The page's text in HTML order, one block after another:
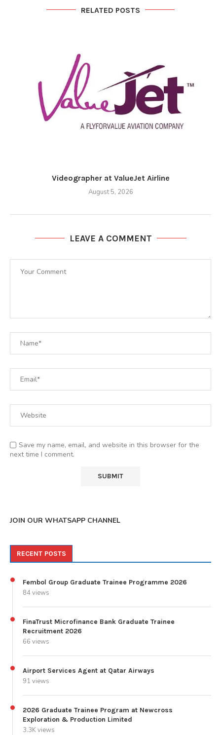
RELATED POSTS
Videographer at ValueJet Airline
August 5, 2026
LEAVE A COMMENT
Save my name, email, and website in this browser for the
next time I comment.
JOIN OUR WHATSAPP CHANNEL
RECENT POSTS
Fembol Group Graduate Trainee Programme 2026
84 views
FinaTrust Microfinance Bank Graduate Trainee
Recruitment 2026
66 views
Airport Services Agent at Qatar Airways
91 views
2026 Graduate Trainee Program at Newcross
Exploration & Production Limited
3.3K views